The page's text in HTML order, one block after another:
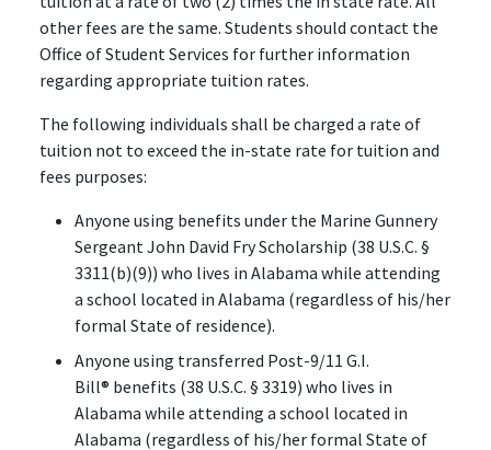
other fees are the same. Students should contact the
Office of Student Services for further information
regarding appropriate tuition rates.
The following individuals shall be charged a rate of
tuition not to exceed the in-state rate for tuition and
fees purposes:
Anyone using benefits under the Marine Gunnery
Sergeant John David Fry Scholarship (38 U.S.C. §
3311(b)(9)) who lives in Alabama while attending
a school located in Alabama (regardless of his/her
formal State of residence).
Anyone using transferred Post-9/11 G.I.
Bill® benefits (38 U.S.C. § 3319) who lives in
Alabama while attending a school located in
Alabama (regardless of his/her formal State of